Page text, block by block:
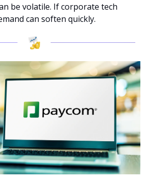
be volatile. If corporate tech
can soften quickly.